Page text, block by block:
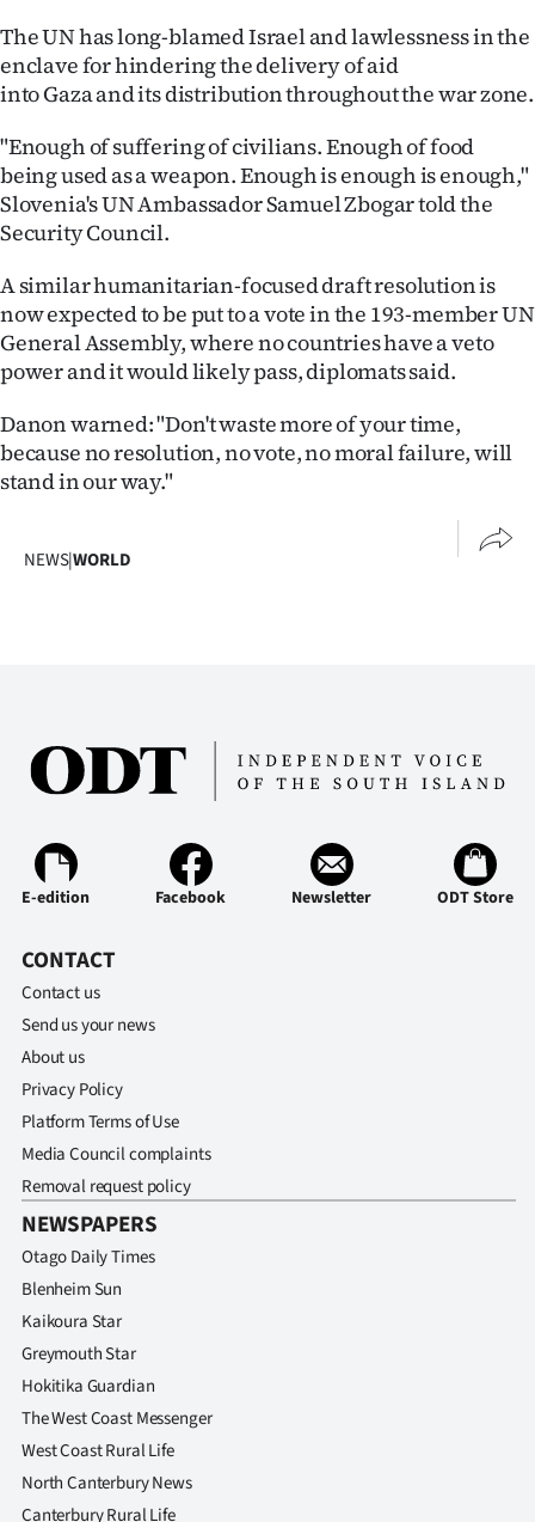
The UN has long-blamed Israel and lawlessness in the
enclave for hindering the delivery of aid
into Gaza and its distribution throughout the war zone.
"Enough of suffering of civilians. Enough of food
being used as a weapon. Enough is enough is enough,"
Slovenia's UN Ambassador Samuel Zbogar told the
Security Council.
A similar humanitarian-focused draft resolution is
now expected to be put to a vote in the 193-member UN
General Assembly, where no countries have a veto
power and it would likely pass, diplomats said.
Danon warned: "Don't waste more of your time,
because no resolution, no vote, no moral failure, will
stand in our way."
NEWS|WORLD
E-edition Facebook Newsletter ODT Store
CONTACT
Contact us
Send us your news
About us
Privacy Policy
Platform Terms of Use
Media Council complaints
Removal request policy
NEWSPAPERS
Otago Daily Times
Blenheim Sun
Kaikoura Star
Greymouth Star
Hokitika Guardian
The West Coast Messenger
West Coast Rural Life
North Canterbury News
Canterbury Rural Life